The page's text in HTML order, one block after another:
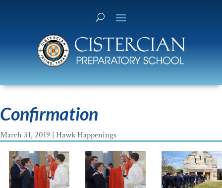
Confirmation
March 31, 2019 | Hawk Happenings